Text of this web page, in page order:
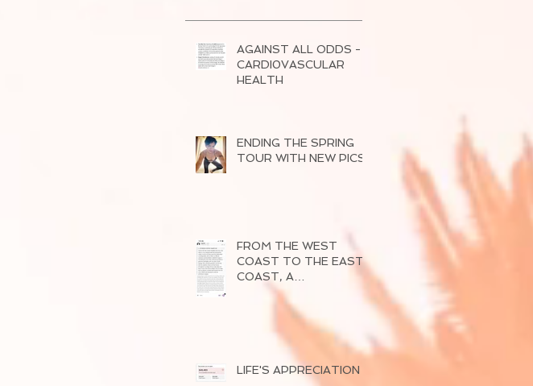
AGAINST ALL ODDS -
CARDI0VASCULAR
HEALTH
ENDING THE SPRING
TOUR WITH NEW PICS
FROM THE WEST
COAST TO THE EAST
COAST, A
SUCCESSFUL TOUR
LIFE'S APPRECIATION